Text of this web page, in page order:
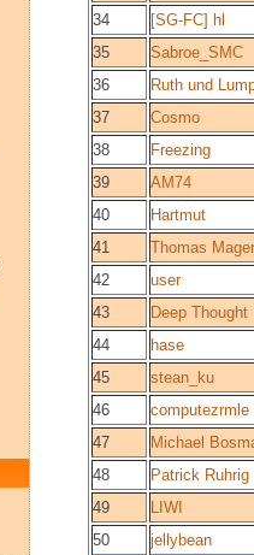
34
[SG-FC] hl
35
Sabroe_SMC
36
Ruth und
37
Cosmo
38
Freezing
39
AM74
40
Hartmut
41
Thomas
42
user
43
Deep Thought
44
hase
45
stean_ku
46
computezrmle
47
Michael
48
Patrick Ruhrig
49
LIWI
50
jellybean